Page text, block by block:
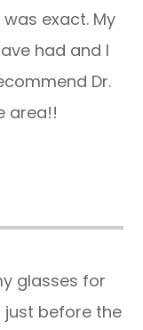
exact. My
had and I
Dr.
area!!
glasses for
just before the